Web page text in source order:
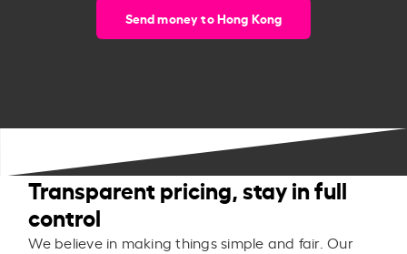
Send money to Hong Kong
Transparent pricing, stay in full
control
We believe in making things simple and fair. Our